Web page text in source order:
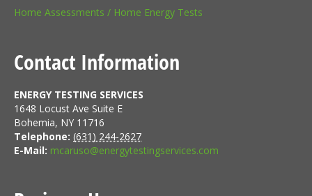
Home Assessments / Home Energy Tests
Contact Information
ENERGY TESTING SERVICES
1648 Locust Ave Suite E
Bohemia, NY 11716
Telephone: (631) 244-2627
E-Mail: mcaruso@energytestingservices.com